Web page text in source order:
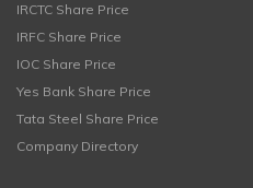
IRCTC Share Price
IRFC Share Price
IOC Share Price
Yes Bank Share Price
Tata Steel Share Price
Company Directory